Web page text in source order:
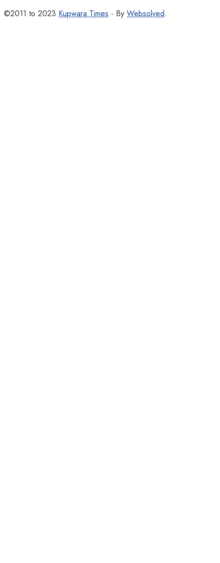
©2011 to 2023 Kupwara Times - By Websolved.